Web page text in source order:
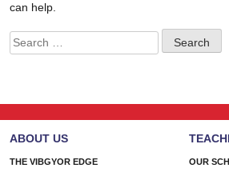
can help.
Search
for:
ABOUT US
THE VIBGYOR EDGE
OUR